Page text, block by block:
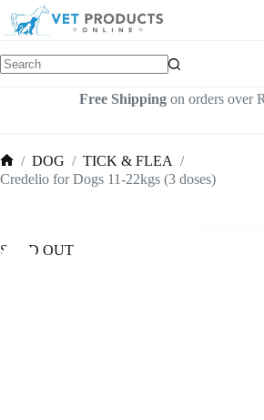
content
Free Shippingon orders over
Home
/ DOG / TICK & FLEA /
Credelio for Dogs 11-22kgs (3 doses)
SOLD OUT